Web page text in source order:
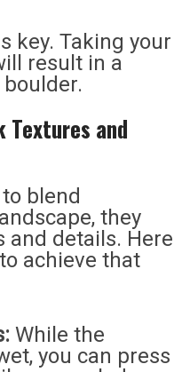
key. Taking your
result in a
Textures and
blend
they
and details. Here
achieve that
While the
you can press